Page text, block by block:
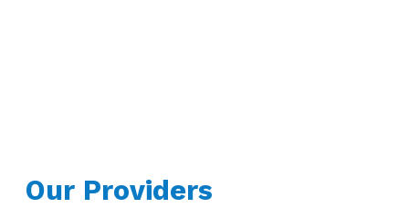
Our Providers